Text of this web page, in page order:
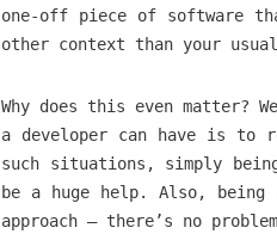
one-off piece of software
other context than your usual
Why does this even matter?
a developer can have is to
such situations, simply
be a huge help. Also, being
approach — there’s no